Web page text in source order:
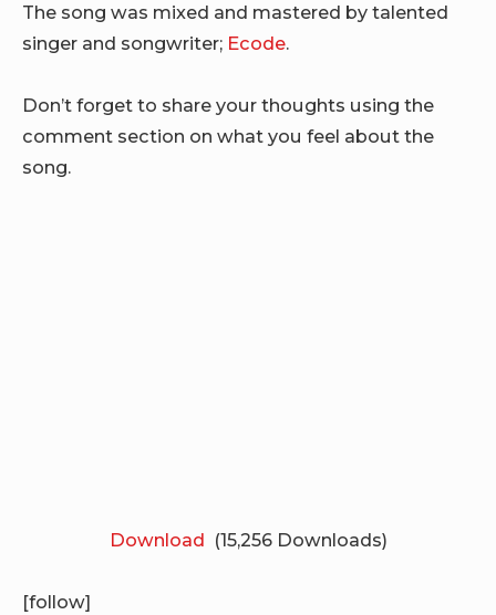
The song was mixed and mastered by talented
singer and songwriter; Ecode.
Don’t forget to share your thoughts using the
comment section on what you feel about the
song.
Download (15,256 Downloads)
[follow]